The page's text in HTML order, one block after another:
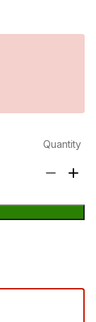
Quantity